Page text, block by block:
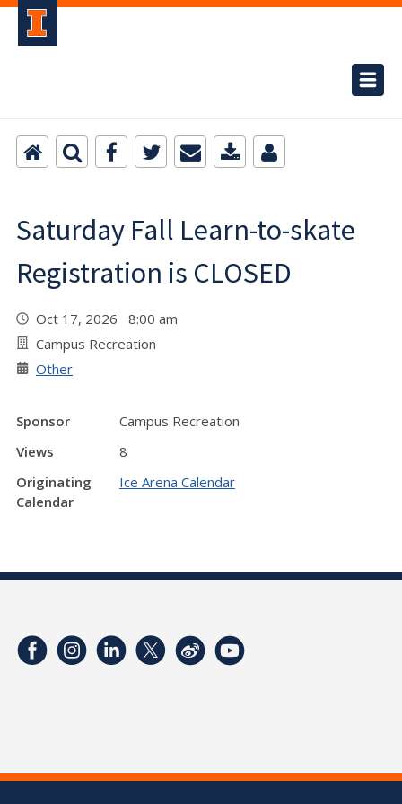
Saturday Fall Learn-to-skate
Registration is CLOSED
Oct 17, 2026 8:00 am
Campus Recreation
Other
Sponsor
Campus Recreation
Views
8
Originating
Calendar
Ice Arena Calendar